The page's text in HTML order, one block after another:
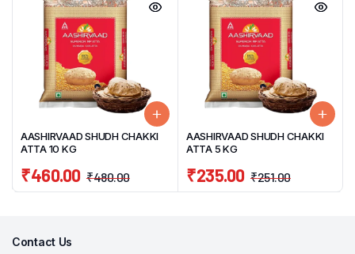
AASHIRVAAD SHUDH CHAKKI
ATTA 10 KG
₹480.00
₹460.00
AASHIRVAAD SHUDH CHAKKI
ATTA 5 KG
₹251.00
₹235.00
Contact Us